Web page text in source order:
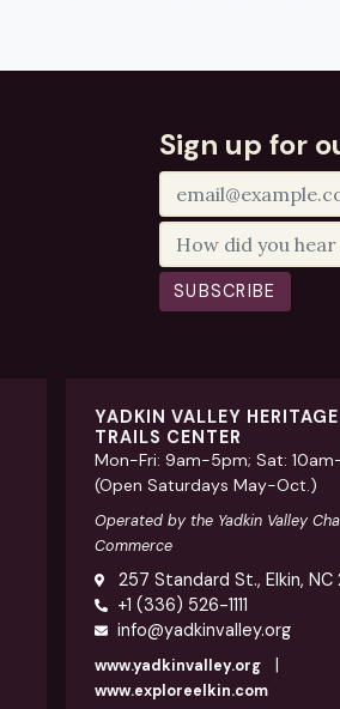
Sign up for
SUBSCRIBE
YADKIN VALLEY
TRAILS CENTER
Mon-Fri: 9am-5pm; Sat:
(Open Saturdays May-Oct.)
Operated by the Yadkin Valley
Commerce
257 Standard St., Elkin, NC
+1 (336) 526-1111
info@yadkinvalley.org
www.yadkinvalley.org |
www.exploreelkin.com